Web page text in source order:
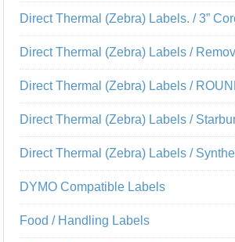
Direct Thermal (Zebra) Labels. / 3”
Direct Thermal (Zebra) Labels /
Direct Thermal (Zebra) Labels /
Direct Thermal (Zebra) Labels /
Direct Thermal (Zebra) Labels /
DYMO Compatible Labels
Food / Handling Labels